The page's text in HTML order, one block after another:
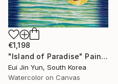
€1,198
"Island of Paradise" Painting
Eui Jin Yun, South Korea
Watercolor on Canvas